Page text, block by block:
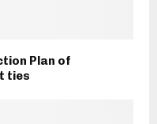
Plan of
ties